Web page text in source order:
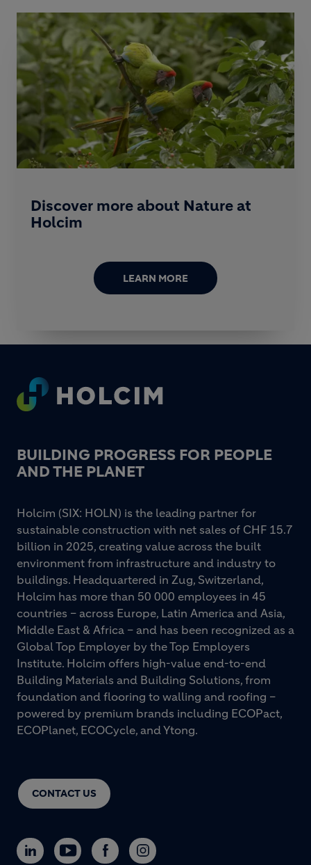
Discover more about Nature at
Holcim
LEARN MORE
Footer
BUILDING PROGRESS FOR PEOPLE
AND THE PLANET
CONTACT US
Holcim (SIX: HOLN) is the leading partner for
sustainable construction with net sales of CHF 15.7
billion in 2025, creating value across the built
environment from infrastructure and industry to
buildings. Headquartered in Zug, Switzerland,
Holcim has more than 50 000 employees in 45
countries – across Europe, Latin America and Asia,
Middle East & Africa – and has been recognized as a
Global Top Employer by the Top Employers
Institute. Holcim offers high-value end-to-end
Building Materials and Building Solutions, from
foundation and flooring to walling and roofing –
powered by premium brands including ECOPact,
ECOPlanet, ECOCycle, and Ytong.